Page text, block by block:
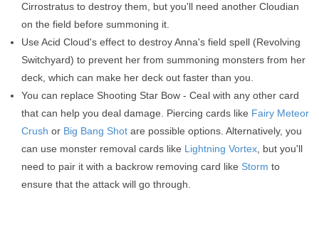
Cirrostratus to destroy them, but you'll need another Cloudian
on the field before summoning it.
Use Acid Cloud's effect to destroy Anna's field spell (Revolving
Switchyard) to prevent her from summoning monsters from her
deck, which can make her deck out faster than you.
You can replace Shooting Star Bow - Ceal with any other card
that can help you deal damage. Piercing cards like Fairy Meteor
Crush or Big Bang Shot are possible options. Alternatively, you
can use monster removal cards like Lightning Vortex , but you'll
need to pair it with a backrow removing card like Storm to
ensure that the attack will go through.